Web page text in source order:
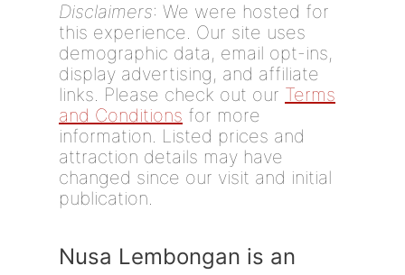
Disclaimers: We were hosted for
this experience. Our site uses
demographic data, email opt-ins,
display advertising, and affiliate
links. Please check out our Terms
and Conditions for more
information. Listed prices and
attraction details may have
changed since our visit and initial
publication.
Nusa Lembongan is an